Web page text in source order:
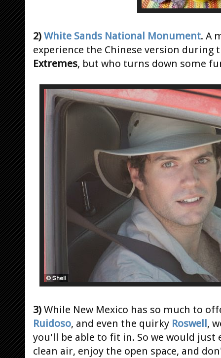
2) White Sands National Monument. A
experience the Chinese version during
Extremes, but who turns down some
3) While New Mexico has so much to
Ruidoso, and even the quirky Roswell,
you'll be able to fit in. So we would just
clean air, enjoy the open space, and